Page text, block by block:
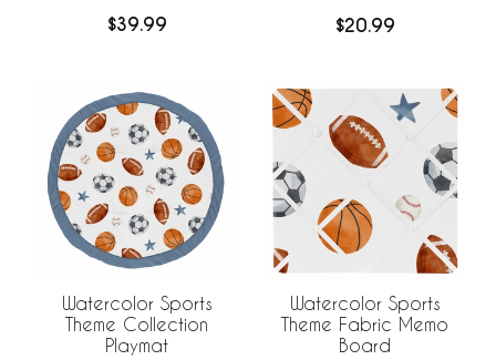
$39.99 $20.99
Watercolor Sports
Theme Collection
Playmat
Watercolor Sports
Theme Fabric Memo
Board